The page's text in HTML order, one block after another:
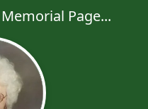
Page...